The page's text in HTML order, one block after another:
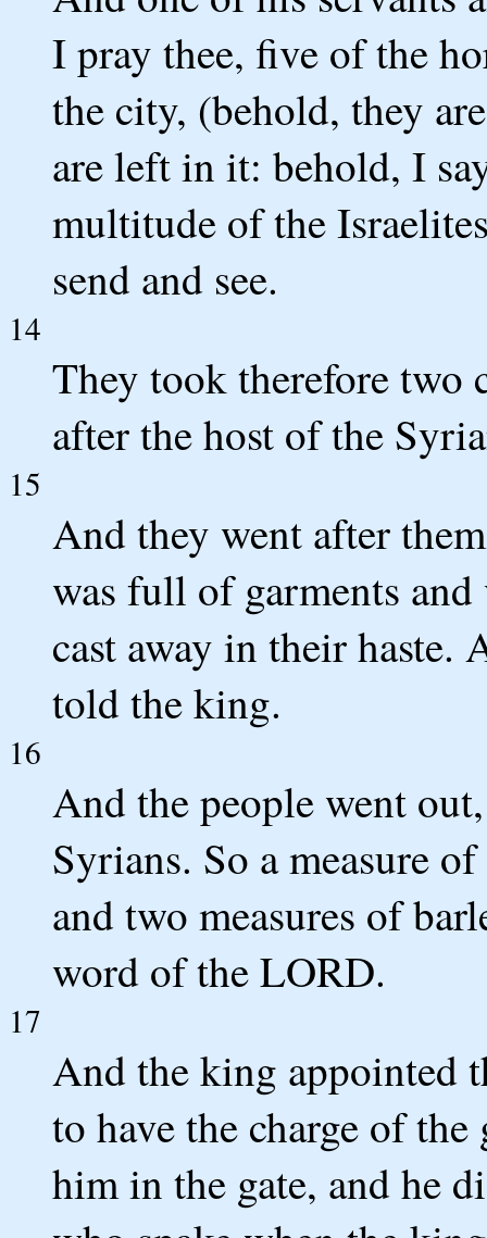
I pray thee, five of the
the city, (behold, they
are left in it: behold, I
multitude of the
send and see.
14
They took therefore two
after the host of the
15
And they went after
was full of garments
cast away in their haste.
told the king.
16
And the people went
Syrians. So a measure
and two measures of
word of the LORD.
17
And the king appointed
to have the charge of
him in the gate, and he